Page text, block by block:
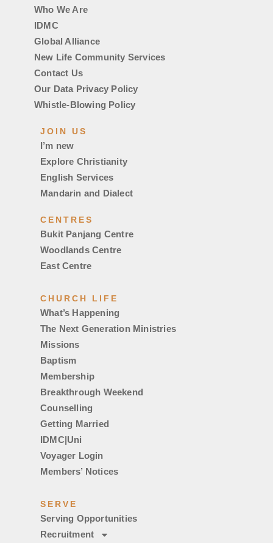
Who We Are
IDMC
Global Alliance
New Life Community Services
Contact Us
Our Data Privacy Policy
Whistle-Blowing Policy
JOIN US
I’m new
Explore Christianity
English Services
Mandarin and Dialect
CENTRES
Bukit Panjang Centre
Woodlands Centre
East Centre
CHURCH LIFE
What’s Happening
The Next Generation Ministries
Missions
Baptism
Membership
Breakthrough Weekend
Counselling
Getting Married
IDMC|Uni
Voyager Login
Members’ Notices
SERVE
Serving Opportunities
Recruitment